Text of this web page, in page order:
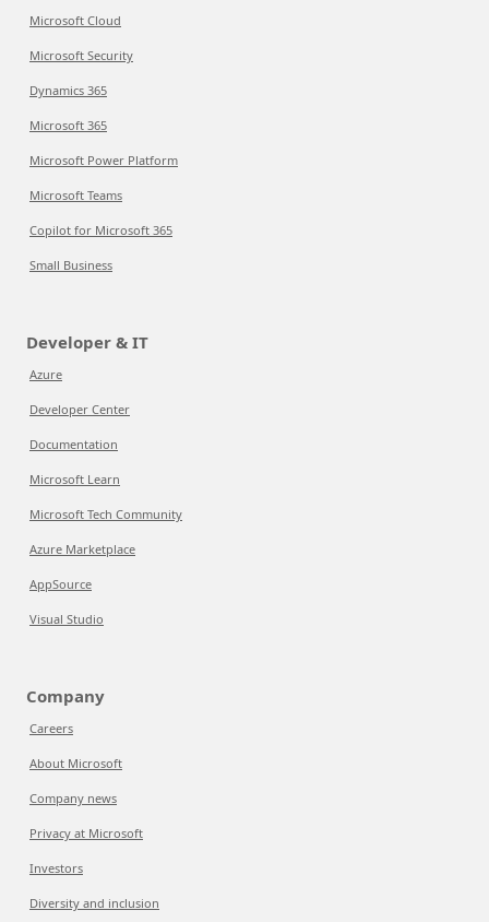
Microsoft Cloud
Microsoft Security
Dynamics 365
Microsoft 365
Microsoft Power Platform
Microsoft Teams
Copilot for Microsoft 365
Small Business
Developer & IT
Azure
Developer Center
Documentation
Microsoft Learn
Microsoft Tech Community
Azure Marketplace
AppSource
Visual Studio
Company
Careers
About Microsoft
Company news
Privacy at Microsoft
Investors
Diversity and inclusion